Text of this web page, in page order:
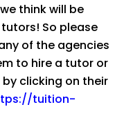
think will be
So please
of the agencies
to hire a tutor or
clicking on their
tuition-